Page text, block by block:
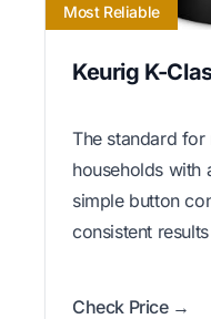
Most Reliable
Keurig K-
The standard
households with
simple button
consistent
Check Price →